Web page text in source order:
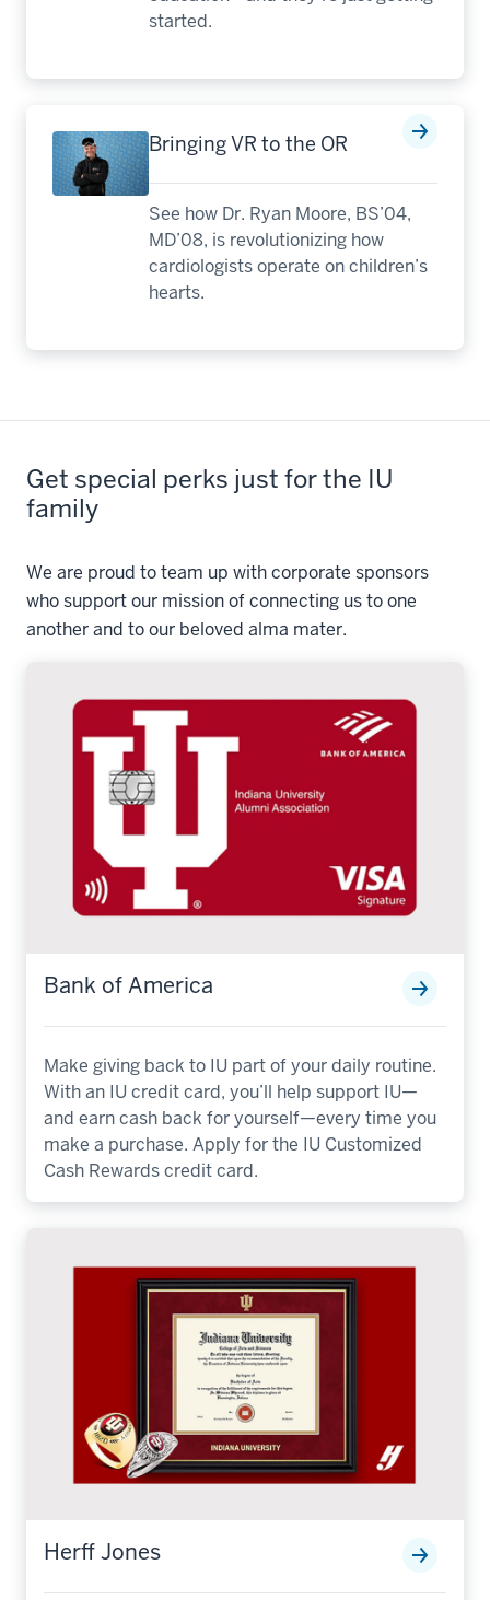
started.
Bringing VR to the OR
See how Dr. Ryan Moore, BS’04,
MD’08, is revolutionizing how
cardiologists operate on children’s
hearts.
Get special perks just for the IU
family
We are proud to team up with corporate sponsors
who support our mission of connecting us to one
another and to our beloved alma mater.
Bank of America
Make giving back to IU part of your daily routine.
With an IU credit card, you’ll help support IU—
and earn cash back for yourself—every time you
make a purchase. Apply for the IU Customized
Cash Rewards credit card.
Herff Jones